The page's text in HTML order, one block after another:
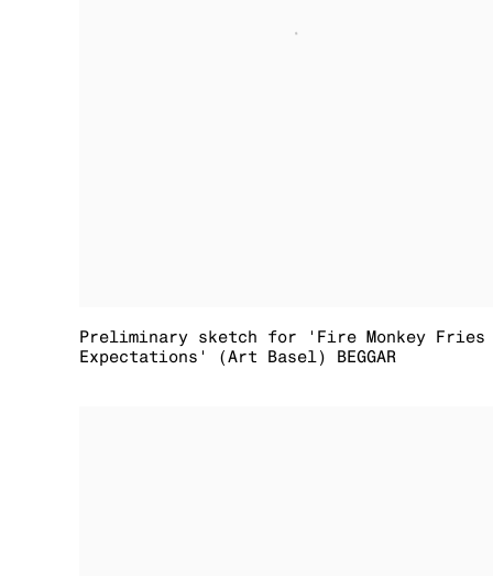
Preliminary sketch for 'Fire Monkey Fries
Expectations' (Art Basel) BEGGAR